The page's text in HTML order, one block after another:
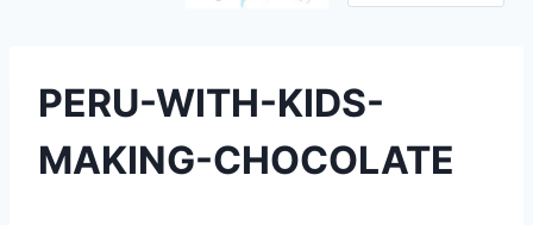
PERU-WITH-KIDS-
MAKING-CHOCOLATE